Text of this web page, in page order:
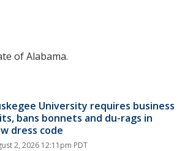
of Alabama.
University requires business
bans bonnets and du-rags in
dress code
2, 2026 12:11pm PDT